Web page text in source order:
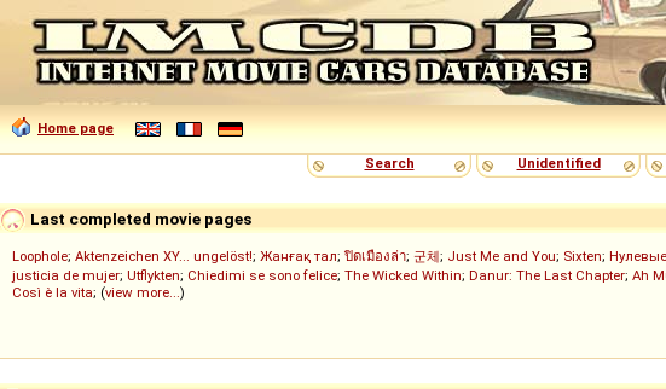
Home page
Search
Unidentified
Last completed movie pages
Loophole; Aktenzeichen XY... ungelöst!; Жанғақ тал; ปิดเมืองล่า; 군체; Just Me and You; Sixten; Нулевые
justicia de mujer; Utflykten; Chiedimi se sono felice; The Wicked Within; Danur: The Last Chapter; Ah
Così è la vita; (view more...)